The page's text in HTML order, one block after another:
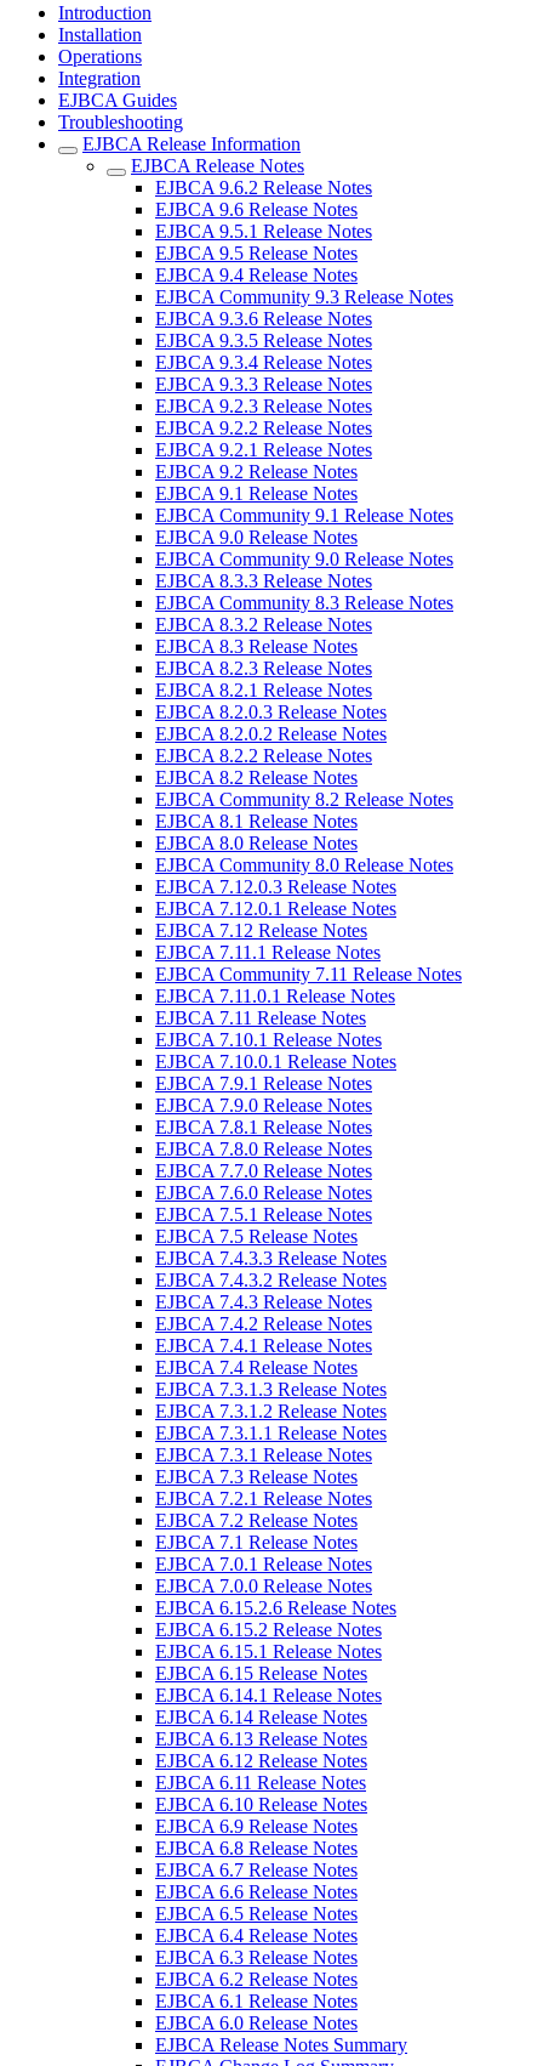
Introduction
Installation
Operations
Integration
EJBCA Guides
Troubleshooting
EJBCA Release Information
EJBCA Release Notes
EJBCA 9.6.2 Release Notes
EJBCA 9.6 Release Notes
EJBCA 9.5.1 Release Notes
EJBCA 9.5 Release Notes
EJBCA 9.4 Release Notes
EJBCA Community 9.3 Release Notes
EJBCA 9.3.6 Release Notes
EJBCA 9.3.5 Release Notes
EJBCA 9.3.4 Release Notes
EJBCA 9.3.3 Release Notes
EJBCA 9.2.3 Release Notes
EJBCA 9.2.2 Release Notes
EJBCA 9.2.1 Release Notes
EJBCA 9.2 Release Notes
EJBCA 9.1 Release Notes
EJBCA Community 9.1 Release Notes
EJBCA 9.0 Release Notes
EJBCA Community 9.0 Release Notes
EJBCA 8.3.3 Release Notes
EJBCA Community 8.3 Release Notes
EJBCA 8.3.2 Release Notes
EJBCA 8.3 Release Notes
EJBCA 8.2.3 Release Notes
EJBCA 8.2.1 Release Notes
EJBCA 8.2.0.3 Release Notes
EJBCA 8.2.0.2 Release Notes
EJBCA 8.2.2 Release Notes
EJBCA 8.2 Release Notes
EJBCA Community 8.2 Release Notes
EJBCA 8.1 Release Notes
EJBCA 8.0 Release Notes
EJBCA Community 8.0 Release Notes
EJBCA 7.12.0.3 Release Notes
EJBCA 7.12.0.1 Release Notes
EJBCA 7.12 Release Notes
EJBCA 7.11.1 Release Notes
EJBCA Community 7.11 Release Notes
EJBCA 7.11.0.1 Release Notes
EJBCA 7.11 Release Notes
EJBCA 7.10.1 Release Notes
EJBCA 7.10.0.1 Release Notes
EJBCA 7.9.1 Release Notes
EJBCA 7.9.0 Release Notes
EJBCA 7.8.1 Release Notes
EJBCA 7.8.0 Release Notes
EJBCA 7.7.0 Release Notes
EJBCA 7.6.0 Release Notes
EJBCA 7.5.1 Release Notes
EJBCA 7.5 Release Notes
EJBCA 7.4.3.3 Release Notes
EJBCA 7.4.3.2 Release Notes
EJBCA 7.4.3 Release Notes
EJBCA 7.4.2 Release Notes
EJBCA 7.4.1 Release Notes
EJBCA 7.4 Release Notes
EJBCA 7.3.1.3 Release Notes
EJBCA 7.3.1.2 Release Notes
EJBCA 7.3.1.1 Release Notes
EJBCA 7.3.1 Release Notes
EJBCA 7.3 Release Notes
EJBCA 7.2.1 Release Notes
EJBCA 7.2 Release Notes
EJBCA 7.1 Release Notes
EJBCA 7.0.1 Release Notes
EJBCA 7.0.0 Release Notes
EJBCA 6.15.2.6 Release Notes
EJBCA 6.15.2 Release Notes
EJBCA 6.15.1 Release Notes
EJBCA 6.15 Release Notes
EJBCA 6.14.1 Release Notes
EJBCA 6.14 Release Notes
EJBCA 6.13 Release Notes
EJBCA 6.12 Release Notes
EJBCA 6.11 Release Notes
EJBCA 6.10 Release Notes
EJBCA 6.9 Release Notes
EJBCA 6.8 Release Notes
EJBCA 6.7 Release Notes
EJBCA 6.6 Release Notes
EJBCA 6.5 Release Notes
EJBCA 6.4 Release Notes
EJBCA 6.3 Release Notes
EJBCA 6.2 Release Notes
EJBCA 6.1 Release Notes
EJBCA 6.0 Release Notes
EJBCA Release Notes Summary